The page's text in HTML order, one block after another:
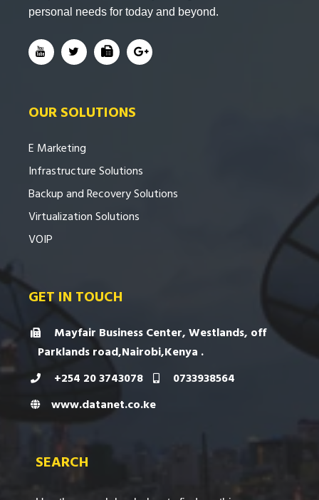
personal needs for today and beyond.
OUR SOLUTIONS
E Marketing
Infrastructure Solutions
Backup and Recovery Solutions
Virtualization Solutions
VOIP
GET IN TOUCH
Mayfair Business Center, Westlands, off
Parklands road,Nairobi,Kenya .
+254 20 3743078
0733938564
www.datanet.co.ke
SEARCH